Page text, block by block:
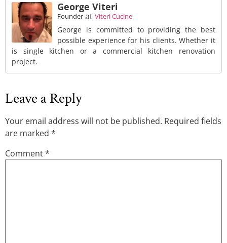
George Viteri
Founder at Viteri Cucine
George is committed to providing the best
possible experience for his clients. Whether it
is single kitchen or a commercial kitchen renovation
project.
Leave a Reply
Your email address will not be published. Required fields
are marked *
Comment*